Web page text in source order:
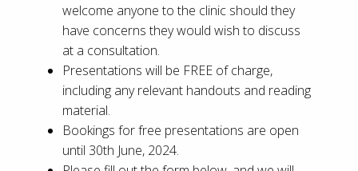
welcome anyone to the clinic should they
have concerns they would wish to discuss
at a consultation.
Presentations will be FREE of charge,
including any relevant handouts and reading
material.
Bookings for free presentations are open
until 30th June, 2024.